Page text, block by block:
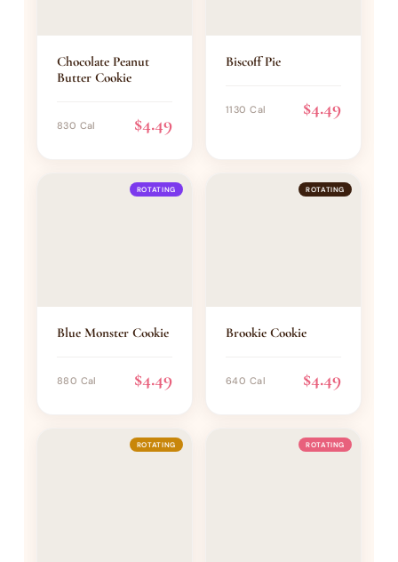
Chocolate Peanut
Butter Cookie
830 Cal $4.49
Biscoff Pie
1130 Cal $4.49
ROTATING
Blue Monster Cookie
880 Cal $4.49
ROTATING
Brookie Cookie
640 Cal $4.49
ROTATING ROTATING